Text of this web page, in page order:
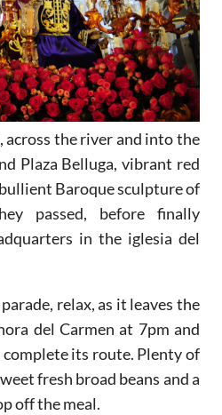
across the river and into the
Plaza Belluga, vibrant red
Baroque sculpture of
passed, before finally
in the iglesia del
relax, as it leaves the
del Carmen at 7pm and
its route. Plenty of
fresh broad beans and a
off the meal.